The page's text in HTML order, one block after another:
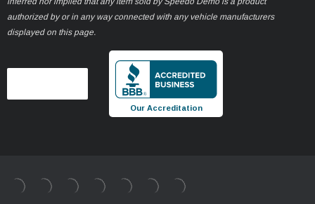
authorized by or in any way connected with any vehicle manufacturers
displayed on this page.
Our Accreditation